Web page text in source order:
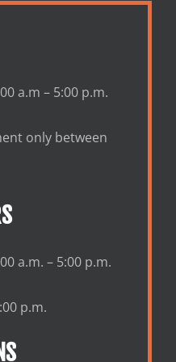
a.m – 5:00 p.m.
only between
a.m. – 5:00 p.m.
p.m.